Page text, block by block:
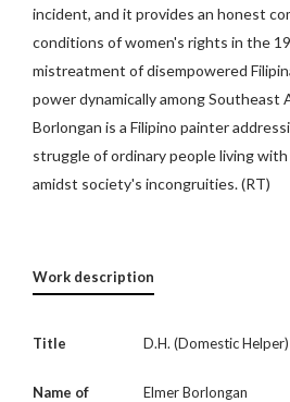
incident, and it provides an honest
conditions of women's rights in the
mistreatment of disempowered
power dynamically among Southeast
Borlongan is a Filipino painter
struggle of ordinary people living
amidst society's incongruities. (RT)
Work description
Title D.H. (Domestic Helper)
Name of
Elmer Borlongan